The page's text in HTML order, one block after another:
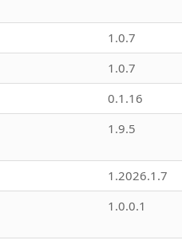
1.0.7
1.0.7
0.1.16
1.9.5
1.2026.1.7
1.0.0.1